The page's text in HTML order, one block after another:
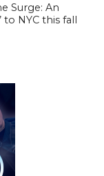
Surge: An
NYC this fall